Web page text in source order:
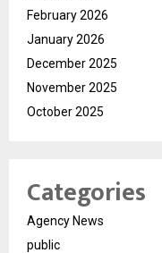
February 2026
January 2026
December 2025
November 2025
October 2025
Categories
Agency News
public